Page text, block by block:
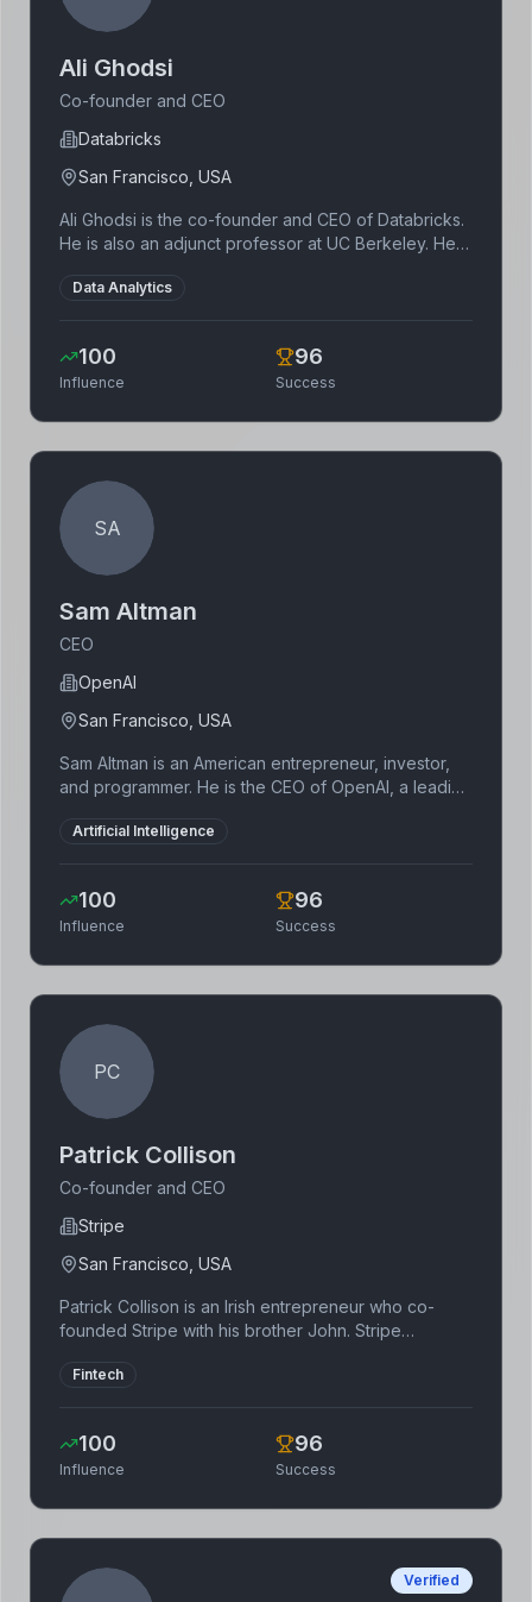
Ali Ghodsi
Co-founder and CEO
Databricks
San Francisco, USA
Ali Ghodsi is the co-founder and CEO of Databricks.
He is also an adjunct professor at UC Berkeley. He is
Data Analytics
100
Influence
96
Success
SA
Sam Altman
CEO
OpenAI
San Francisco, USA
Sam Altman is an American entrepreneur, investor,
and programmer. He is the CEO of OpenAI, a leading
previously the president of Y Combinator.
Artificial Intelligence
100
Influence
96
Success
PC
Patrick Collison
Co-founder and CEO
Stripe
San Francisco, USA
Patrick Collison is an Irish entrepreneur who co-
founded Stripe with his brother John. Stripe
businesses of all sizes. He is known for his technical
Fintech
100
Influence
96
Success
Verified